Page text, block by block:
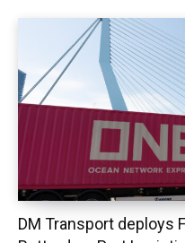
DM Transport deploys